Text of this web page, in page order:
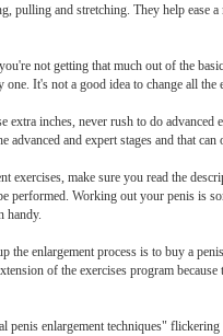
pulling and stretching. They help
not getting that much out of the
It's not a good idea to change all
inches, never rush to do
and expert stages and that
exercises, make sure you read the
performed. Working out your penis is
handy.
the enlargement process is to buy a
of the exercises program
penis enlargement techniques"